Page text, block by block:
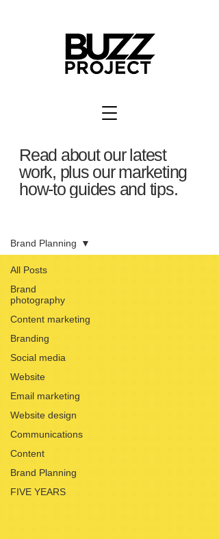
Read about our latest
work, plus our marketing
how-to guides and tips.
All Posts
Brand
photography
Content marketing
Branding
Social media
Website
Email marketing
Website design
Communications
Content
Brand Planning
FIVE YEARS
Brand Planning